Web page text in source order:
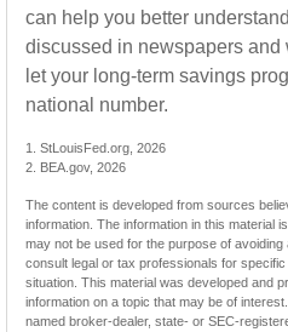
can help you better
discussed in newspapers and
let your long-term savings
national number.
1. StLouisFed.org, 2026
2. BEA.gov, 2026
The content is developed from sources
information. The information in this material
may not be used for the purpose of
consult legal or tax professionals for
situation. This material was developed and
information on a topic that may be of
named broker-dealer, state- or SEC-